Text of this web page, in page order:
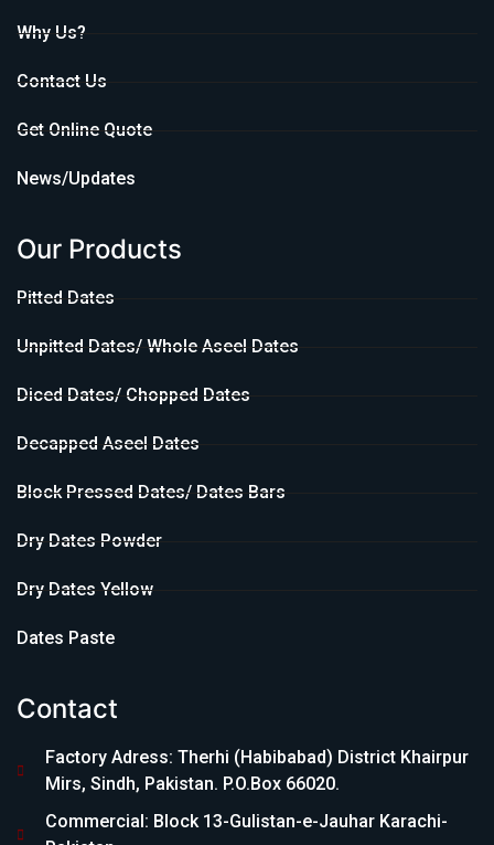
Why Us?
Contact Us
Get Online Quote
News/Updates
Our Products
Pitted Dates
Unpitted Dates/ Whole Aseel Dates
Diced Dates/ Chopped Dates
Decapped Aseel Dates
Block Pressed Dates/ Dates Bars
Dry Dates Powder
Dry Dates Yellow
Dates Paste
Contact
Factory Adress: Therhi (Habibabad) District Khairpur
Mirs, Sindh, Pakistan. P.O.Box 66020.
Commercial: Block 13-Gulistan-e-Jauhar Karachi-